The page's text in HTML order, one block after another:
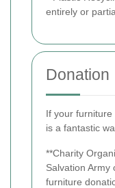
entirely or
Donation
If your
is a fantastic
**Charity
Salvation Army
furniture